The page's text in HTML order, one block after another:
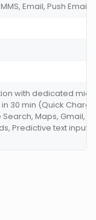
Email, Push Email
with dedicated mic,
30 min (Quick
Maps, Gmail,
Predictive text input,